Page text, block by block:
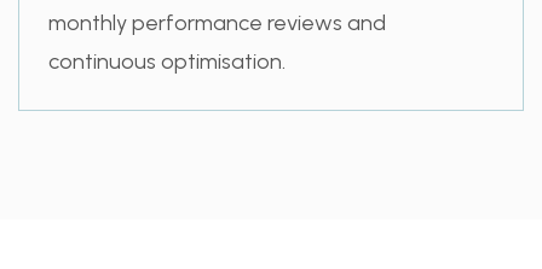
monthly performance reviews and
continuous optimisation.